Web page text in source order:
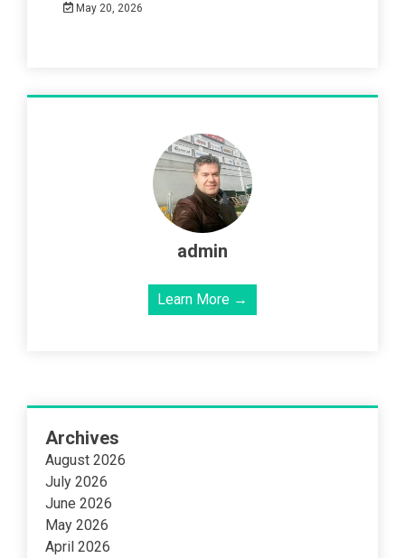
May 20, 2026
admin
Learn More →
Archives
August 2026
July 2026
June 2026
May 2026
April 2026